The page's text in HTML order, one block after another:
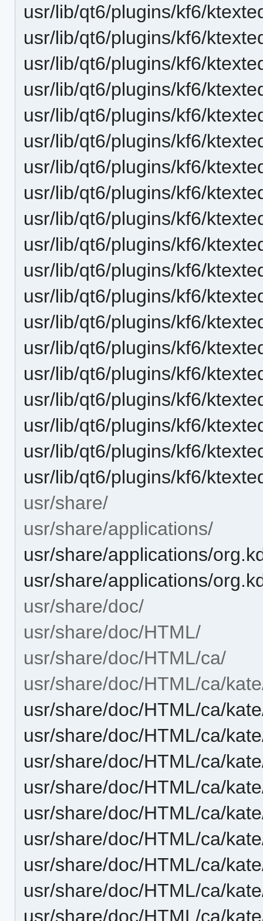
usr/lib/qt6/plugins/kf6/
usr/lib/qt6/plugins/kf6/
usr/lib/qt6/plugins/kf6/
usr/lib/qt6/plugins/kf6/
usr/lib/qt6/plugins/kf6/
usr/lib/qt6/plugins/kf6/
usr/lib/qt6/plugins/kf6/
usr/lib/qt6/plugins/kf6/
usr/lib/qt6/plugins/kf6/
usr/lib/qt6/plugins/kf6/
usr/lib/qt6/plugins/kf6/
usr/lib/qt6/plugins/kf6/
usr/lib/qt6/plugins/kf6/
usr/lib/qt6/plugins/kf6/
usr/lib/qt6/plugins/kf6/
usr/lib/qt6/plugins/kf6/
usr/lib/qt6/plugins/kf6/
usr/lib/qt6/plugins/kf6/
usr/lib/qt6/plugins/kf6/
usr/share/
usr/share/applications/
usr/share/applications/
usr/share/applications/
usr/share/doc/
usr/share/doc/HTML/
usr/share/doc/HTML/ca/
usr/share/doc/HTML/ca/
usr/share/doc/HTML/ca/
usr/share/doc/HTML/ca/
usr/share/doc/HTML/ca/
usr/share/doc/HTML/ca/
usr/share/doc/HTML/ca/
usr/share/doc/HTML/ca/
usr/share/doc/HTML/ca/
usr/share/doc/HTML/ca/
usr/share/doc/HTML/ca/